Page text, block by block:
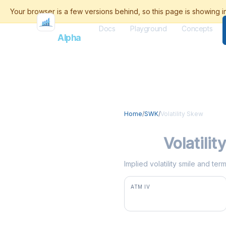
FlashAlpha
Docs Playground Concepts
Home/SWK/Volatility Skew
Implied volatility smile and
ATM IV